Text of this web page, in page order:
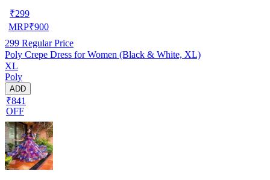
₹299
MRP₹900
299 Regular Price
Poly Crepe Dress for Women (Black & White, XL)
XL
Poly
ADD
₹841
OFF